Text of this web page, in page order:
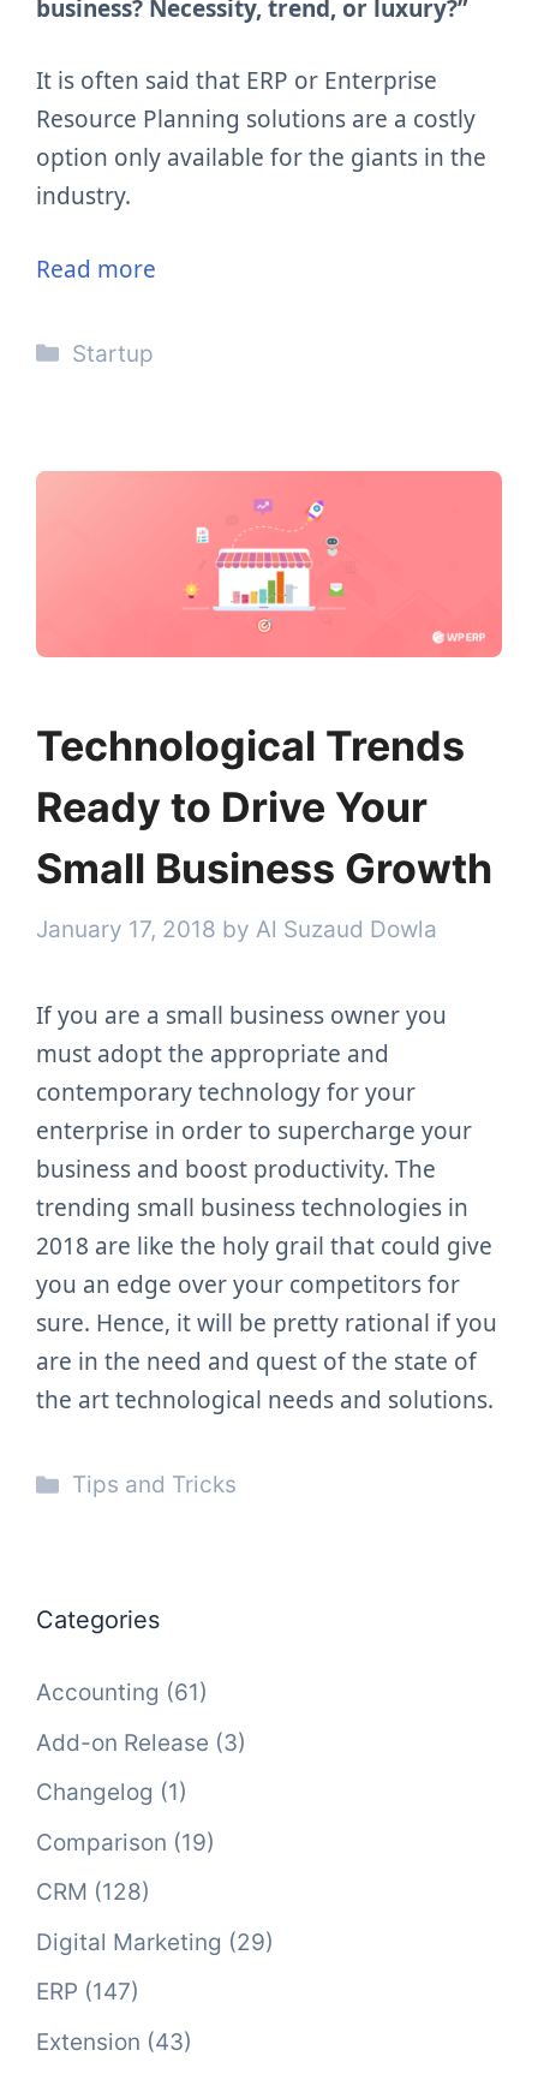
business? Necessity, trend, or luxury?”
It is often said that ERP or Enterprise
Resource Planning solutions are a costly
option only available for the giants in the
industry.
Read more
Categories
Startup
Technological Trends
Ready to Drive Your
Small Business Growth
January 17, 2018 by Al Suzaud Dowla
If you are a small business owner you
must adopt the appropriate and
contemporary technology for your
enterprise in order to supercharge your
business and boost productivity. The
trending small business technologies in
2018 are like the holy grail that could give
you an edge over your competitors for
sure. Hence, it will be pretty rational if you
are in the need and quest of the state of
the art technological needs and solutions.
Categories
Tips and Tricks
Categories
Accounting (61)
Add-on Release (3)
Changelog (1)
Comparison (19)
CRM (128)
Digital Marketing (29)
ERP (147)
Extension (43)